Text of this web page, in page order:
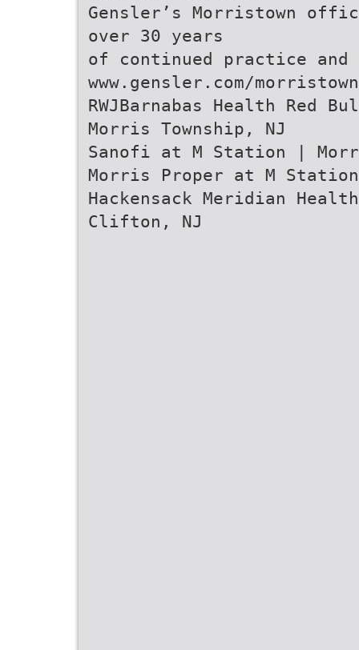
Gensler’s Morristown
over 30 years
of continued practice and
www.gensler.com/morristown
RWJBarnabas Health Red
Morris Township, NJ
Sanofi at M Station |
Morris Proper at M
Hackensack Meridian
Clifton, NJ